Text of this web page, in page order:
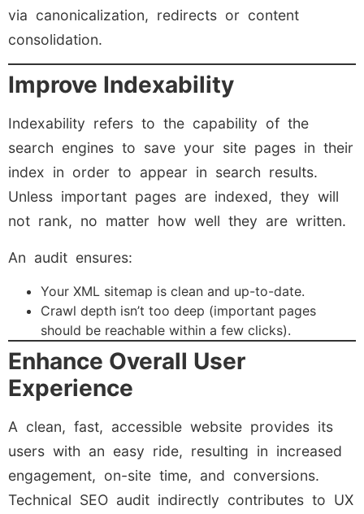
via canonicalization, redirects or content
consolidation.
Improve Indexability
Indexability refers to the capability of the
search engines to save your site pages in their
index in order to appear in search results.
Unless important pages are indexed, they will
not rank, no matter how well they are written.
An audit ensures:
Your XML sitemap is clean and up-to-date.
Crawl depth isn’t too deep (important pages
should be reachable within a few clicks).
Enhance Overall User
Experience
A clean, fast, accessible website provides its
users with an easy ride, resulting in increased
engagement, on-site time, and conversions.
Technical SEO audit indirectly contributes to UX